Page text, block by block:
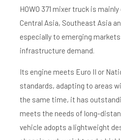
HOWO 371 mixer truck is
Central Asia, Southeast Asia
especially to emerging
infrastructure demand.
Its engine meets Euro II or
standards, adapting to areas
the same time, it has
meets the needs of long-
vehicle adopts a lightweight